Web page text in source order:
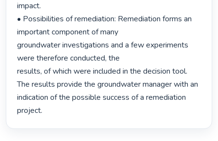
impact.
• Possibilities of remediation: Remediation forms an
important component of many
groundwater investigations and a few experiments
were therefore conducted, the
results, of which were included in the decision tool.
The results provide the groundwater manager with an
indication of the possible success of a remediation
project.